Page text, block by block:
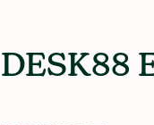
DESK88